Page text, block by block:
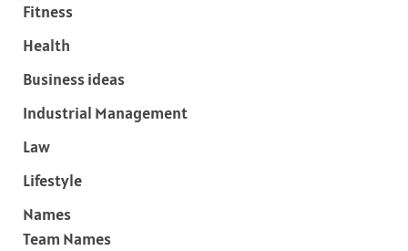
Fitness
Health
Business ideas
Industrial Management
Law
Lifestyle
Names
Team Names